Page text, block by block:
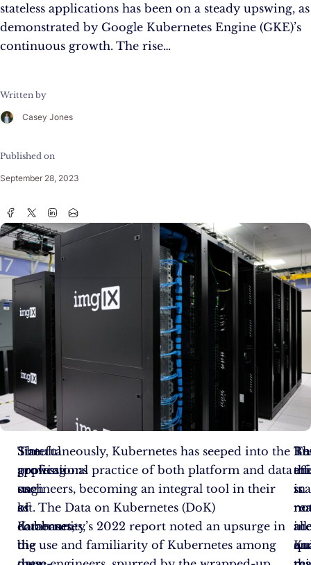
stateless applications has been on a steady upswing, as
demonstrated by Google Kubernetes Engine (GKE)’s
continuous growth. The rise…
Written by
Casey Jones
Published on
September 28, 2023
The
growing
use
of
Kubernetes,
the
Stateful
applications
such
as
databases,
big
Simultaneously, Kubernetes has seeped into the
professional practice of both platform and data
engineers, becoming an integral tool in their
kit. The Data on Kubernetes (DoK)
community’s 2022 report noted an upsurge in
the use and familiarity of Kubernetes among
is
all.
in